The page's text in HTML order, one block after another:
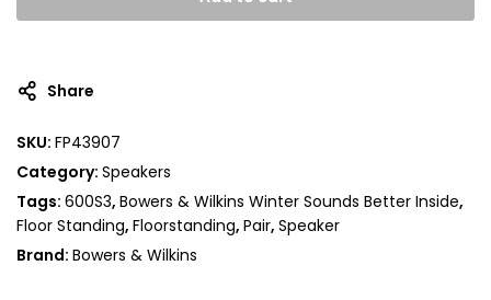
t
n
a
t
i
v
Share
SKU: FP43907
Category: Speakers
Tags: 600S3, Bowers & Wilkins Winter Sounds Better Inside,
Floor Standing, Floorstanding, Pair, Speaker
Brand: Bowers & Wilkins